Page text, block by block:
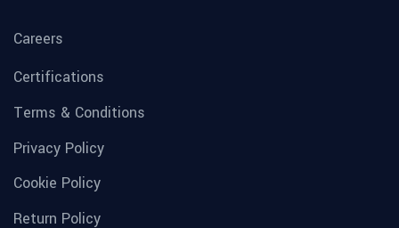
Careers
Certifications
Terms & Conditions
Privacy Policy
Cookie Policy
Return Policy